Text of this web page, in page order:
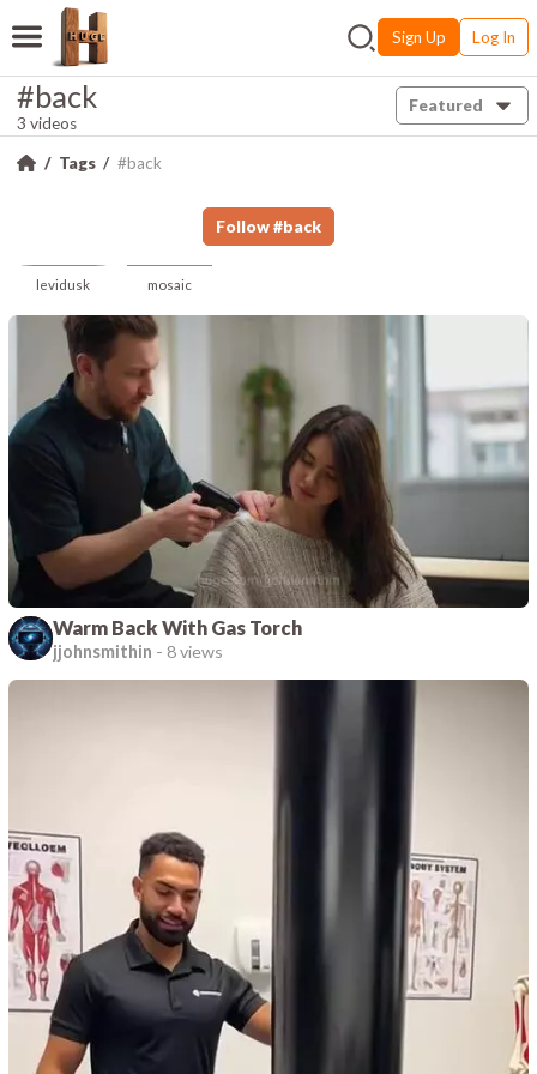
Sign Up Log In
#back
3 videos
Featured
Tags #back
Follow #back
levidusk mosaic
Warm Back With Gas Torch
jjohnsmithin - 8 views